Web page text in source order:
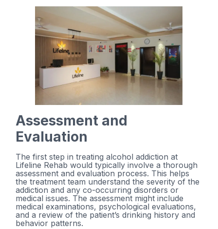
Assessment and
Evaluation
The first step in treating alcohol addiction at
Lifeline Rehab would typically involve a thorough
assessment and evaluation process. This helps
the treatment team understand the severity of the
addiction and any co-occurring disorders or
medical issues. The assessment might include
medical examinations, psychological evaluations,
and a review of the patient’s drinking history and
behavior patterns.